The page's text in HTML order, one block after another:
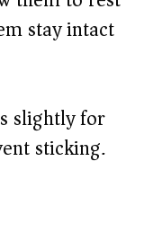
stay intact
slightly for
sticking.